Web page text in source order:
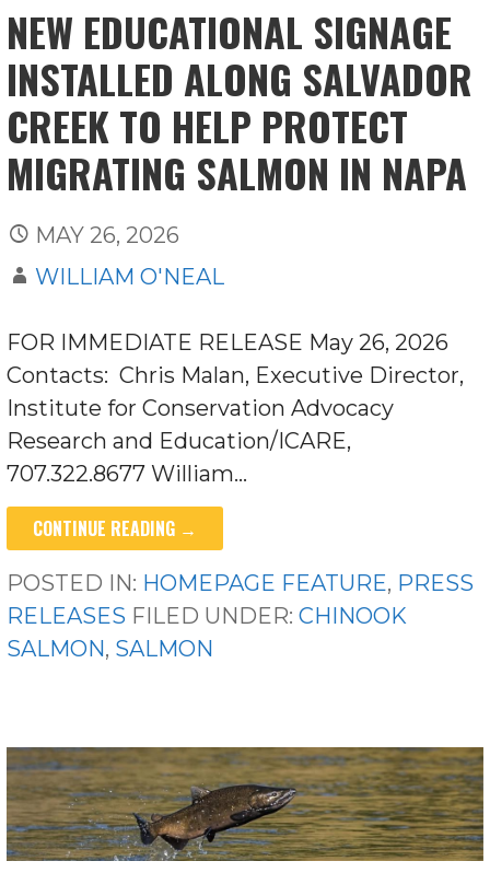
NEW EDUCATIONAL SIGNAGE
INSTALLED ALONG SALVADOR
CREEK TO HELP PROTECT
MIGRATING SALMON IN NAPA
MAY 26, 2026
WILLIAM O'NEAL
FOR IMMEDIATE RELEASE May 26, 2026
Contacts: Chris Malan, Executive Director,
Institute for Conservation Advocacy
Research and Education/ICARE,
707.322.8677 William…
CONTINUE READING →
POSTED IN: HOMEPAGE FEATURE, PRESS
RELEASES FILED UNDER:CHINOOK
SALMON, SALMON